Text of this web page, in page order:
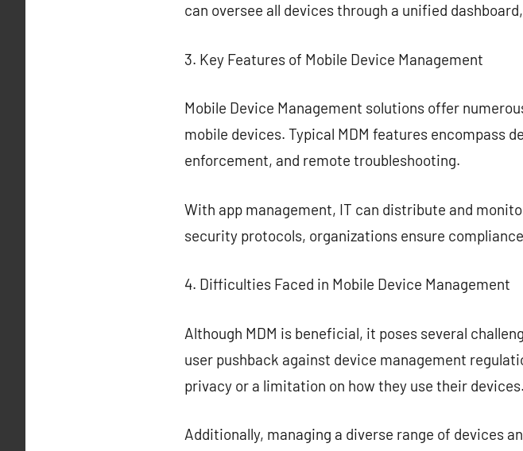
can oversee all devices through a unified
3. Key Features of Mobile Device Management
Mobile Device Management solutions offer
mobile devices. Typical MDM features
enforcement, and remote troubleshooting.
With app management, IT can distribute and
security protocols, organizations ensure
4. Difficulties Faced in Mobile Device Management
Although MDM is beneficial, it poses several
user pushback against device management
privacy or a limitation on how they use their devices.
Additionally, managing a diverse range of devices